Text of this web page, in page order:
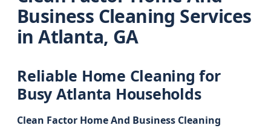
Business Cleaning Services
in Atlanta, GA
Reliable Home Cleaning for
Busy Atlanta Households
Clean Factor Home And Business Cleaning